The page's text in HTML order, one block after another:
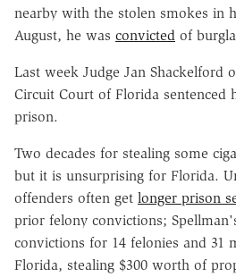
nearby with the stolen smokes in
August, he was convicted of
Last week Judge Jan Shackelford
Circuit Court of Florida sentenced
prison.
Two decades for stealing some
but it is unsurprising for Florida.
offenders often get longer prison
prior felony convictions;
convictions for 14 felonies and 31
Florida, stealing $300 worth of